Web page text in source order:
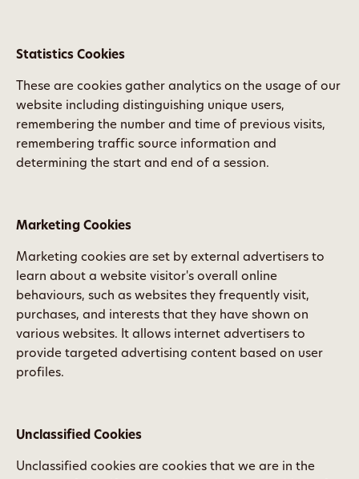
Statistics Cookies
These are cookies gather analytics on the usage of our
website including distinguishing unique users,
remembering the number and time of previous visits,
remembering traffic source information and
determining the start and end of a session.
Marketing Cookies
Marketing cookies are set by external advertisers to
learn about a website visitor's overall online
behaviours, such as websites they frequently visit,
purchases, and interests that they have shown on
various websites. It allows internet advertisers to
provide targeted advertising content based on user
profiles.
Unclassified Cookies
Unclassified cookies are cookies that we are in the